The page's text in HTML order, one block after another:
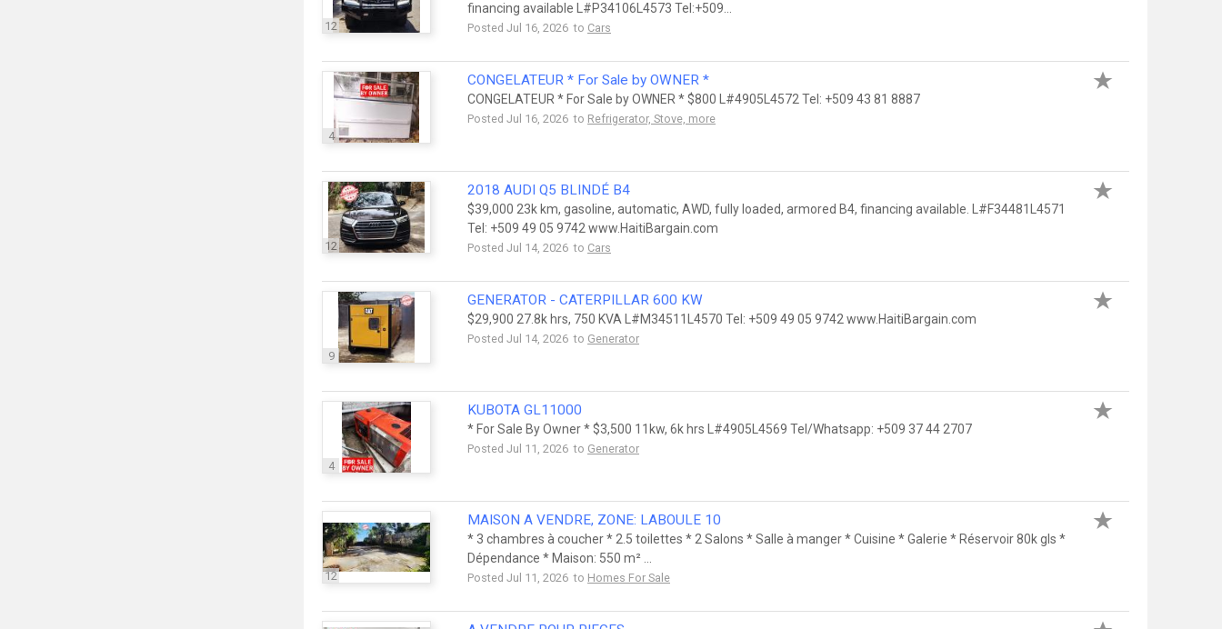
12
financing available L#P34106L4573 Tel:+509...
Posted Jul 16, 2026 to Cars
4
CONGELATEUR * For Sale by OWNER *
CONGELATEUR * For Sale by OWNER * $800 L#4905L4572 Tel: +509 43 81 8887
Posted Jul 16, 2026 to Refrigerator, Stove, more
12
2018 AUDI Q5 BLINDÉ B4
$39,000 23k km, gasoline, automatic, AWD, fully loaded, armored B4, financing available. L#F34481L4571
Tel: +509 49 05 9742 www.HaitiBargain.com
Posted Jul 14, 2026 to Cars
9
GENERATOR - CATERPILLAR 600 KW
$29,900 27.8k hrs, 750 KVA L#M34511L4570 Tel: +509 49 05 9742 www.HaitiBargain.com
Posted Jul 14, 2026 to Generator
4
KUBOTA GL11000
* For Sale By Owner * $3,500 11kw, 6k hrs L#4905L4569 Tel/Whatsapp: +509 37 44 2707
Posted Jul 11, 2026 to Generator
12
MAISON A VENDRE, ZONE: LABOULE 10
* 3 chambres à coucher * 2.5 toilettes * 2 Salons * Salle à manger * Cuisine * Galerie * Réservoir 80k gls *
Dépendance * Maison: 550 m² ...
Posted Jul 11, 2026 to Homes For Sale